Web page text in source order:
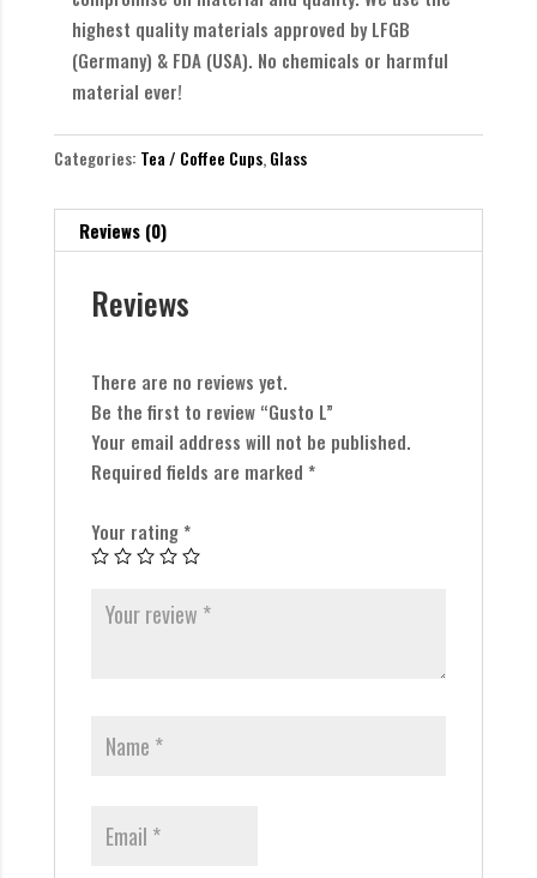
highest quality materials approved by LFGB
(Germany) & FDA (USA). No chemicals or harmful
material ever!
Categories: Tea / Coffee Cups,Glass
Reviews (0)
Reviews
There are no reviews yet.
Be the first to review “Gusto L”
Your email address will not be published.
Required fields are marked *
Your rating *